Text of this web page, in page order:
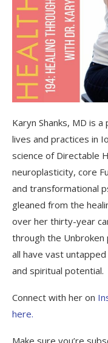
Karyn Shanks, MD is
lives and practices in
science of Directable
neuroplasticity, core
and transformational
gleaned from the
over her thirty-year
through the
all have vast
and spiritual potential.
Connect with her on
here.